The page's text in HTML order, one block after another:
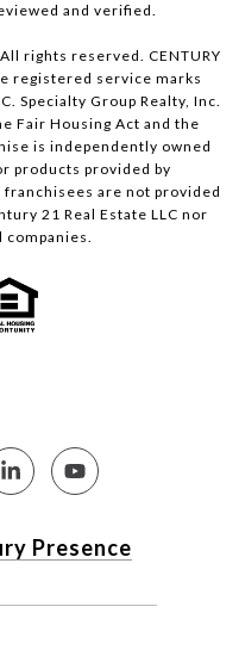
and verified.
rights reserved. CENTURY
registered service marks
Specialty Group Realty, Inc.
Fair Housing Act and the
is independently owned
products provided by
are not provided
21 Real Estate LLC nor
companies.
Presence